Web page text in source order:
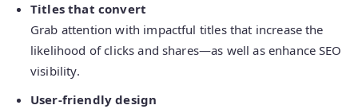
Titles that convert
Grab attention with impactful titles that increase the
likelihood of clicks and shares—as well as enhance SEO
visibility.
User-friendly design